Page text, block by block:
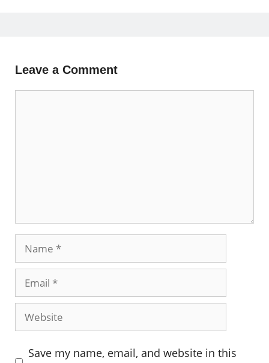
Leave a Comment
Name
Email
Website
Save my name, email, and website in this